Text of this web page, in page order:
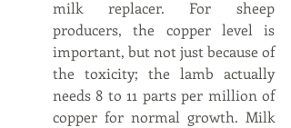
milk replacer. For sheep
producers, the copper level is
important, but not just because of
the toxicity; the lamb actually
needs 8 to 11 parts per million of
copper for normal growth. Milk